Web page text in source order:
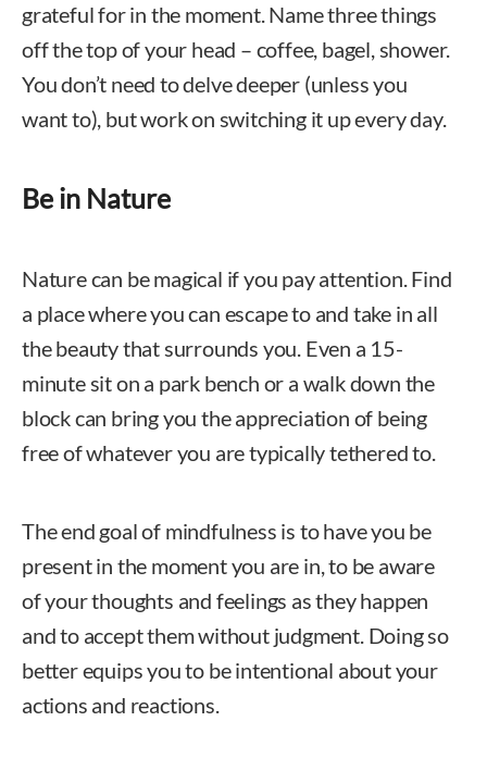
grateful for in the moment. Name three things
off the top of your head – coffee, bagel, shower.
You don’t need to delve deeper (unless you
want to), but work on switching it up every day.
Be in Nature
Nature can be magical if you pay attention. Find
a place where you can escape to and take in all
the beauty that surrounds you. Even a 15-
minute sit on a park bench or a walk down the
block can bring you the appreciation of being
free of whatever you are typically tethered to.
The end goal of mindfulness is to have you be
present in the moment you are in, to be aware
of your thoughts and feelings as they happen
and to accept them without judgment. Doing so
better equips you to be intentional about your
actions and reactions.